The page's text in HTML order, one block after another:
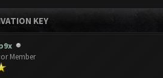
KEY
Member